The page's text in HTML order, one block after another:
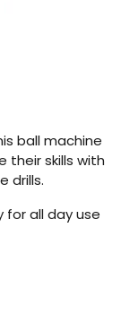
ball machine
their skills with
drills.
for all day use